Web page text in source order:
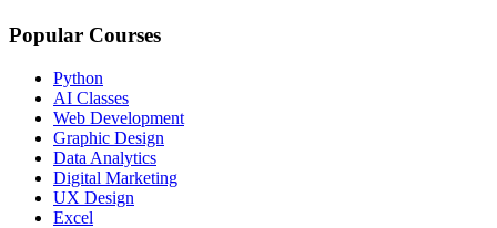
Popular Courses
Python
AI Classes
Web Development
Graphic Design
Data Analytics
Digital Marketing
UX Design
Excel